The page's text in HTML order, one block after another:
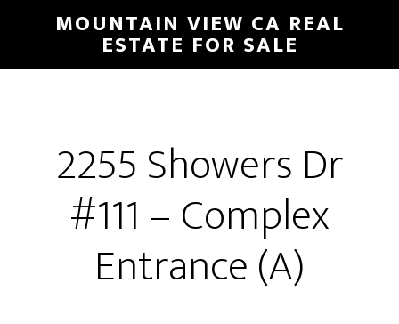
main
primary
MOUNTAIN VIEW CA REAL
ESTATE FOR SALE
2255 Showers Dr
#111 – Complex
Entrance (A)